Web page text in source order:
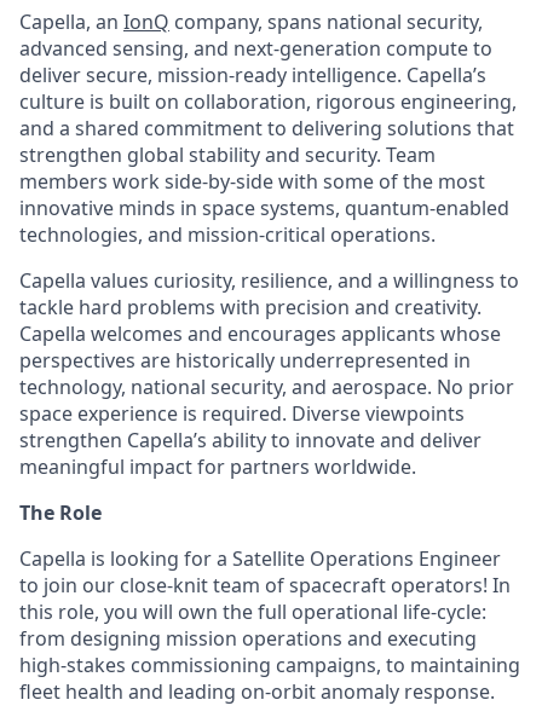
Capella, an IonQ company, spans national security,
advanced sensing, and next-generation compute to
deliver secure, mission-ready intelligence. Capella’s
culture is built on collaboration, rigorous engineering,
and a shared commitment to delivering solutions that
strengthen global stability and security. Team
members work side-by-side with some of the most
innovative minds in space systems, quantum-enabled
technologies, and mission-critical operations.
Capella values curiosity, resilience, and a willingness to
tackle hard problems with precision and creativity.
Capella welcomes and encourages applicants whose
perspectives are historically underrepresented in
technology, national security, and aerospace. No prior
space experience is required. Diverse viewpoints
strengthen Capella’s ability to innovate and deliver
meaningful impact for partners worldwide.
The Role
Capella is looking for a Satellite Operations Engineer
to join our close-knit team of spacecraft operators! In
this role, you will own the full operational life-cycle:
from designing mission operations and executing
high-stakes commissioning campaigns, to maintaining
fleet health and leading on-orbit anomaly response.